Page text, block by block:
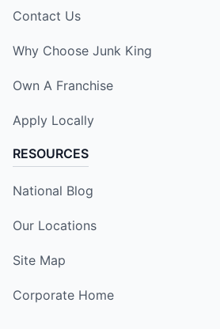
Contact Us
Why Choose Junk King
Own A Franchise
Apply Locally
RESOURCES
National Blog
Our Locations
Site Map
Corporate Home